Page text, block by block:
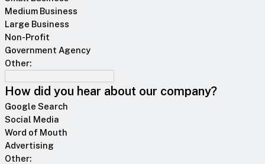
Medium Business
Large Business
Non-Profit
Government Agency
Other:
How did you hear about our company?
Google Search
Social Media
Word of Mouth
Advertising
Other: